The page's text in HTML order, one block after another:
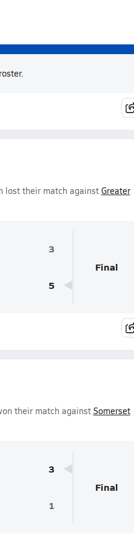
lost their match against Greater
3
5
Final
their match against Somerset
3
1
Final